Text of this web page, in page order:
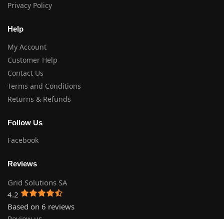
Privacy Policy
Help
My Account
Customer Help
Contact Us
Terms and Conditions
Returns & Refunds
Follow Us
Facebook
Reviews
Grid Solutions SA
4.2
Based on 6 reviews